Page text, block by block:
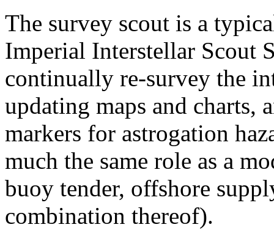
The survey scout is a
Imperial Interstellar Scout
continually re-survey the
updating maps and charts,
markers for astrogation
much the same role as a
buoy tender, offshore
combination thereof).